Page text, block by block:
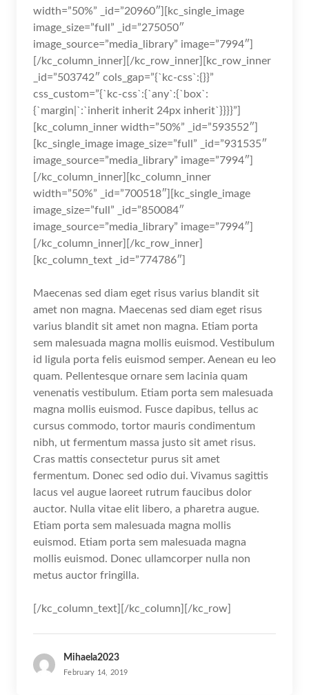
width=”50%” _id=”20960″][kc_single_image
image_size=”full” _id=”275050″
image_source=”media_library” image=”7994″]
[/kc_column_inner][/kc_row_inner][kc_row_inner
_id=”503742″ cols_gap=”{`kc-css`:{}}”
css_custom=”{`kc-css`:{`any`:{`box`:
{`margin|`:`inherit inherit 24px inherit`}}}}”]
[kc_column_inner width=”50%” _id=”593552″]
[kc_single_image image_size=”full” _id=”931535″
image_source=”media_library” image=”7994″]
[/kc_column_inner][kc_column_inner
width=”50%” _id=”700518″][kc_single_image
image_size=”full” _id=”850084″
image_source=”media_library” image=”7994″]
[/kc_column_inner][/kc_row_inner]
[kc_column_text _id=”774786″]
Maecenas sed diam eget risus varius blandit sit
amet non magna. Maecenas sed diam eget risus
varius blandit sit amet non magna. Etiam porta
sem malesuada magna mollis euismod. Vestibulum
id ligula porta felis euismod semper. Aenean eu leo
quam. Pellentesque ornare sem lacinia quam
venenatis vestibulum. Etiam porta sem malesuada
magna mollis euismod. Fusce dapibus, tellus ac
cursus commodo, tortor mauris condimentum
nibh, ut fermentum massa justo sit amet risus.
Cras mattis consectetur purus sit amet
fermentum. Donec sed odio dui. Vivamus sagittis
lacus vel augue laoreet rutrum faucibus dolor
auctor. Nulla vitae elit libero, a pharetra augue.
Etiam porta sem malesuada magna mollis
euismod. Etiam porta sem malesuada magna
mollis euismod. Donec ullamcorper nulla non
metus auctor fringilla.
[/kc_column_text][/kc_column][/kc_row]
Mihaela2023
February 14, 2019